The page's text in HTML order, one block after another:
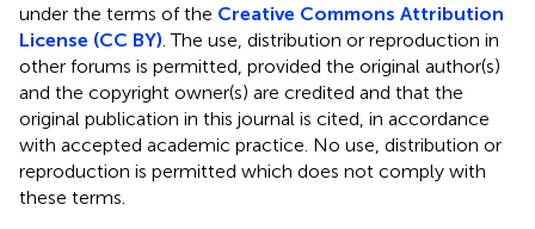
under the terms of the Creative Commons Attribution
License (CC BY). The use, distribution or reproduction in
other forums is permitted, provided the original author(s)
and the copyright owner(s) are credited and that the
original publication in this journal is cited, in accordance
with accepted academic practice. No use, distribution or
reproduction is permitted which does not comply with
these terms.